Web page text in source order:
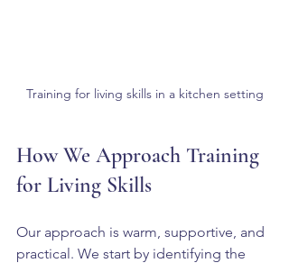
Training for living skills in a kitchen setting
How We Approach Training
for Living Skills
Our approach is warm, supportive, and
practical. We start by identifying the